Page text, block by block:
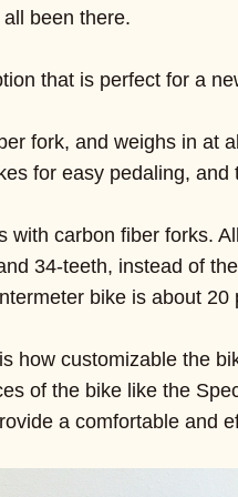
been there.
that is perfect for a
fork, and weighs in at
for easy pedaling, and
carbon fiber forks.
34-teeth, instead of
bike is about 20
how customizable the
of the bike like the
a comfortable and